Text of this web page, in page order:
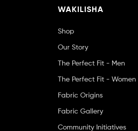
WAKILISHA
Shop
Our Story
The Perfect Fit - Men
The Perfect Fit - Women
Fabric Origins
Fabric Gallery
Community Initiatives